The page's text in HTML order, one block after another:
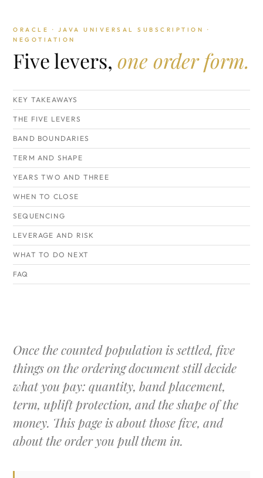
ORACLE · JAVA UNIVERSAL SUBSCRIPTION ·
NEGOTIATION
Five levers, one order form.
KEY TAKEAWAYS
THE FIVE LEVERS
BAND BOUNDARIES
TERM AND SHAPE
YEARS TWO AND THREE
WHEN TO CLOSE
SEQUENCING
LEVERAGE AND RISK
WHAT TO DO NEXT
FAQ
Once the counted population is settled, five
things on the ordering document still decide
what you pay: quantity, band placement,
term, uplift protection, and the shape of the
money. This page is about those five, and
about the order you pull them in.